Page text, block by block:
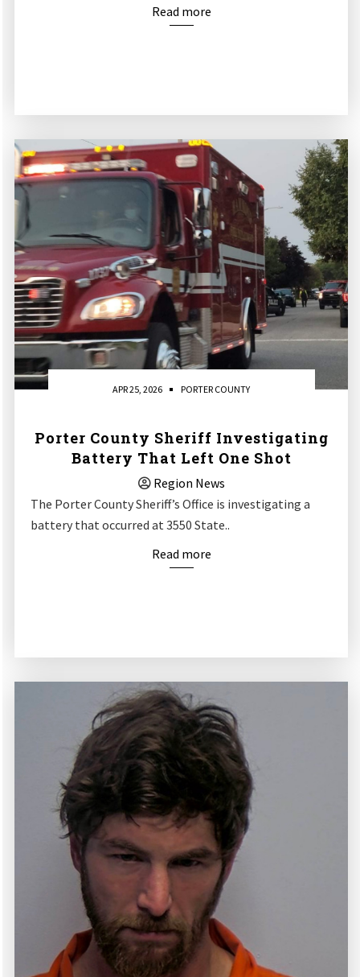
Read more
APR 25, 2026 PORTER COUNTY
Porter County Sheriff Investigating
Battery That Left One Shot
Region News
The Porter County Sheriff’s Office is investigating a
battery that occurred at 3550 State..
Read more